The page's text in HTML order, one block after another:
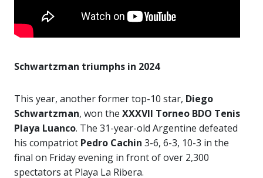
Schwartzman triumphs in 2024
This year, another former top-10 star, Diego
Schwartzman, won the XXXVII Torneo BDO Tenis
Playa Luanco. The 31-year-old Argentine defeated
his compatriot Pedro Cachin 3-6, 6-3, 10-3 in the
final on Friday evening in front of over 2,300
spectators at Playa La Ribera.